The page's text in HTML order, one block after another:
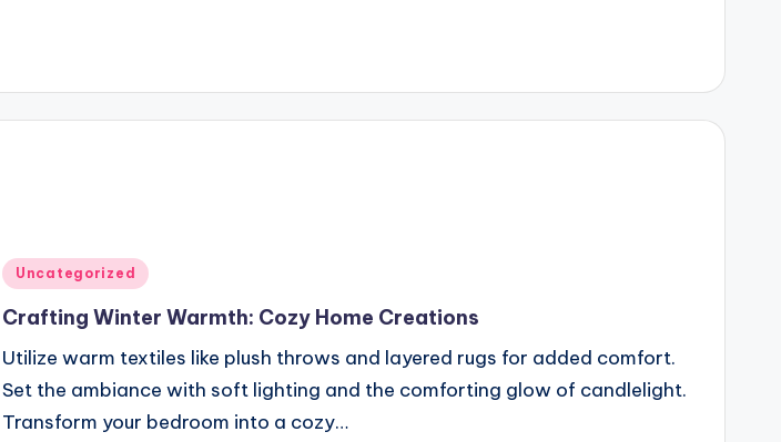
Posted
Uncategorized
Crafting Winter Warmth: Cozy Home Creations
Utilize warm textiles like plush throws and layered rugs for added comfort.
Set the ambiance with soft lighting and the comforting glow of candlelight.
Transform your bedroom into a cozy…